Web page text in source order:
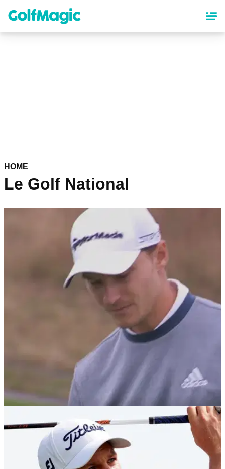
content
HOME
Le Golf National
24/09/22
Rasmus Hojgaard dunks ENTIRE sleeve of
balls into water for quintuple bogey 8
Rasmus Hojgaard saw his six-stroke lead evaporate in a
matter of minutes at the Open de France on the DP World